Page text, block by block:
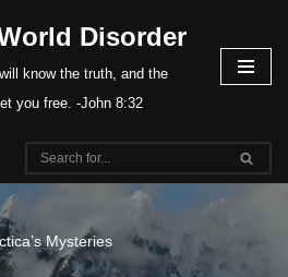
Disorder
know the truth, and the
you free. -John 8:32
Mysteries